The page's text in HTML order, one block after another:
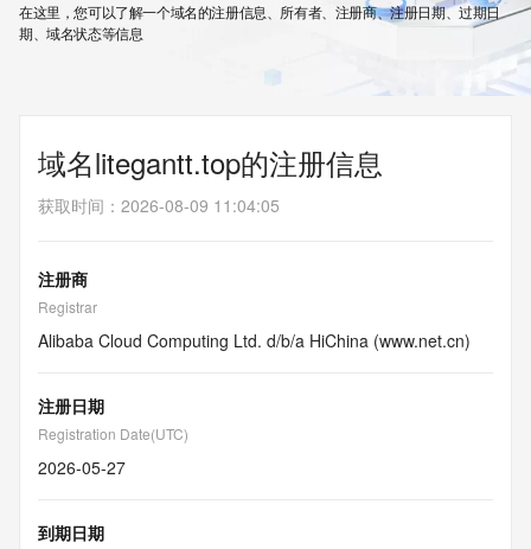
在这里，您可以了解一个域名的注册信息、所有者、注册商、注册日期、过期日
期、域名状态等信息
域名litegantt.top的注册信息
获取时间 ： 2026-08-09 11:04:05
注册商
Registrar
Alibaba Cloud Computing Ltd. d/b/a HiChina (www.net.cn)
注册日期
Registration Date(UTC)
2026-05-27
到期日期